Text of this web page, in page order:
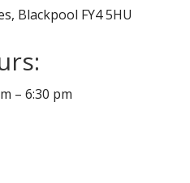
Blackpool FY4 5HU
– 6:30 pm